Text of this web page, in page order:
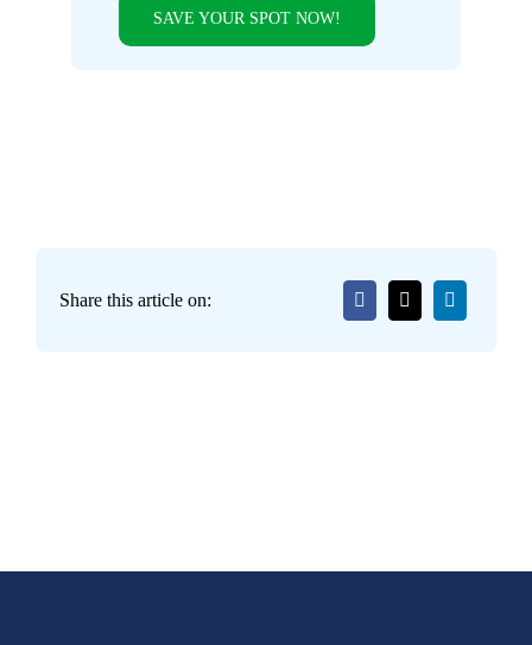
SAVE YOUR SPOT NOW!
Share this article on: